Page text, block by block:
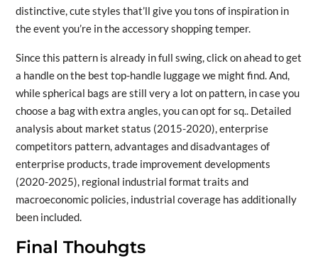
distinctive, cute styles that’ll give you tons of inspiration in
the event you’re in the accessory shopping temper.
Since this pattern is already in full swing, click on ahead to get
a handle on the best top-handle luggage we might find. And,
while spherical bags are still very a lot on pattern, in case you
choose a bag with extra angles, you can opt for sq.. Detailed
analysis about market status (2015-2020), enterprise
competitors pattern, advantages and disadvantages of
enterprise products, trade improvement developments
(2020-2025), regional industrial format traits and
macroeconomic policies, industrial coverage has additionally
been included.
Final Thouhgts